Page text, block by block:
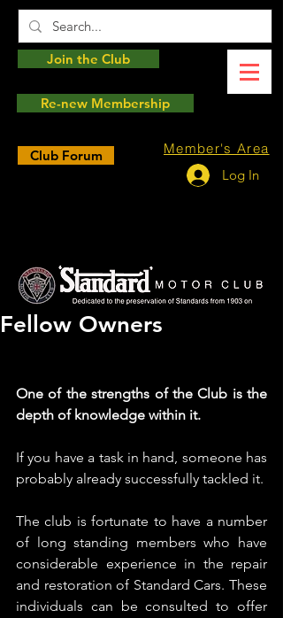
Member's Area
Log In
Club Forum
Join the Club
Re-new Membership
Fellow Owners
One of the strengths of the Club is the
depth of knowledge within it.
If you have a task in hand, someone has
probably already successfully tackled it.
The club is fortunate to have a number
of long standing members who have
considerable experience in the repair
and restoration of Standard Cars. These
individuals can be consulted to offer